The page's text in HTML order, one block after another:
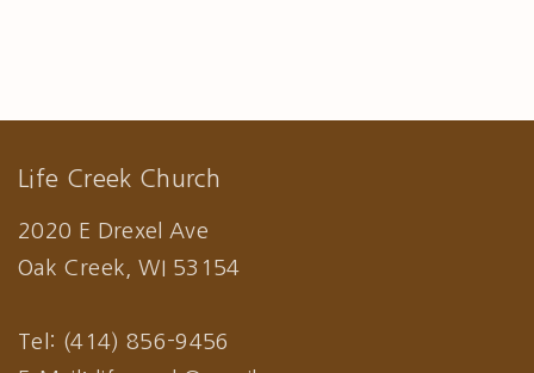
Life Creek Church
2020 E Drexel Ave
Oak Creek, WI 53154
Tel: (414) 856-9456